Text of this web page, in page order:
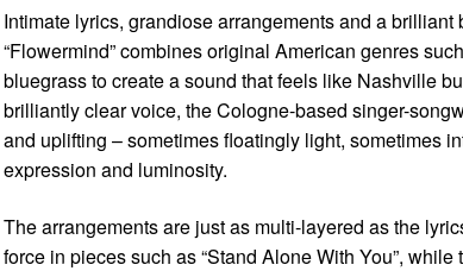
Intimate lyrics, grandiose arrangements and a brilliant
“Flowermind” combines original American genres
bluegrass to create a sound that feels like Nashville
brilliantly clear voice, the Cologne-based singer-
and uplifting – sometimes floatingly light, sometimes
expression and luminosity.
The arrangements are just as multi-layered as the
force in pieces such as “Stand Alone With You”,